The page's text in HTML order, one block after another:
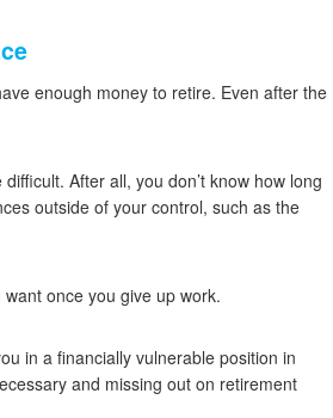
enough money to retire. Even after the
After all, you don’t know how long
outside of your control, such as the
once you give up work.
in a financially vulnerable position in
and missing out on retirement